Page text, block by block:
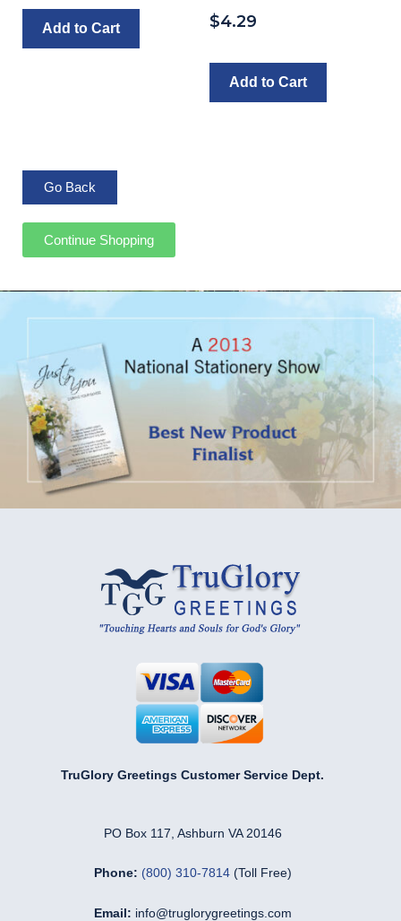
Add to Cart $4.29
Add to Cart
Continue Shopping
TruGlory Greetings Customer Service Dept.
PO Box 117, Ashburn VA 20146
Phone: (800) 310-7814(Toll Free)
Email: info@truglorygreetings.com